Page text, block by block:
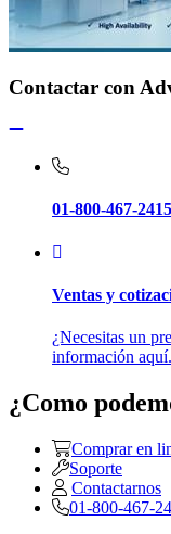
Contactar con
01-800-467-2415
Ventas y
¿Necesitas un
información aquí.
¿Como
Comprar en
Soporte
Contactarnos
01-800-467-